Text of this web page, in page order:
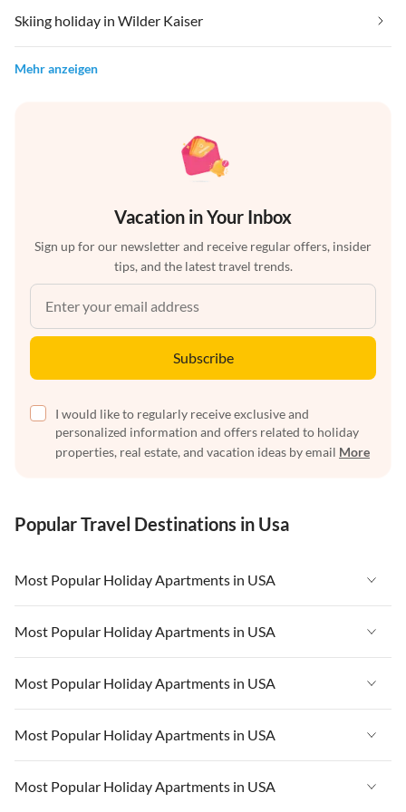
Skiing holiday in Wilder Kaiser
Mehr anzeigen
Vacation in Your Inbox
Sign up for our newsletter and receive regular offers, insider
tips, and the latest travel trends.
Subscribe
I would like to regularly receive exclusive and
personalized information and offers related to holiday
properties, real estate, and vacation ideas by email More
Popular Travel Destinations in Usa
Most Popular Holiday Apartments in USA
Vacation Apartments in USA
Vacation Apartments in Florida
Vacation Apartments in Cape Coral
Vacation Apartments in California
Vacation Apartments in Hawaii
Most Popular Holiday Apartments in USA
Vacation Apartments in USA
Vacation Apartments in Florida
Vacation Apartments in Cape Coral
Most Popular Holiday Apartments in USA
Vacation Apartments in USA
Vacation Apartments in Florida
Vacation Apartments in Cape Coral
Most Popular Holiday Apartments in USA
Vacation Apartments in USA
Most Popular Holiday Apartments in USA